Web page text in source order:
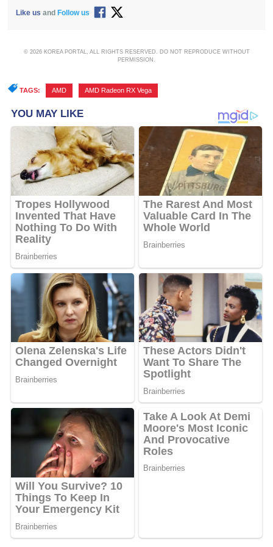
Like us and Follow us
© 2026 KOREA PORTAL, ALL RIGHTS RESERVED. DO NOT REPRODUCE WITHOUT
PERMISSION.
TAGS: AMD AMD Radeon RX Vega